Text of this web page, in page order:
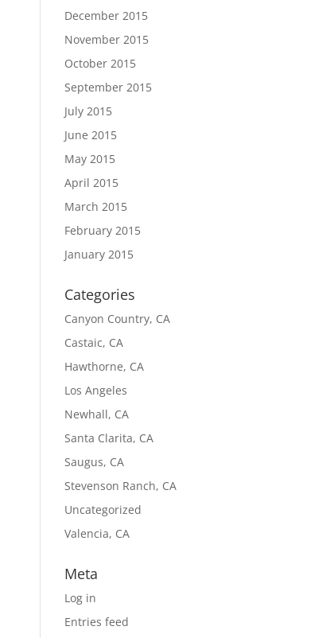
December 2015
November 2015
October 2015
September 2015
July 2015
June 2015
May 2015
April 2015
March 2015
February 2015
January 2015
Categories
Canyon Country, CA
Castaic, CA
Hawthorne, CA
Los Angeles
Newhall, CA
Santa Clarita, CA
Saugus, CA
Stevenson Ranch, CA
Uncategorized
Valencia, CA
Meta
Log in
Entries feed